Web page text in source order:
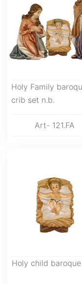
Holy Family
crib set n.b.
Art- 121.FA
Holy child